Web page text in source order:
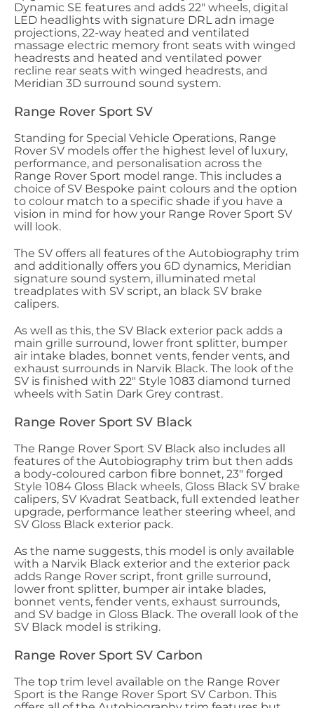
Dynamic SE features and adds 22" wheels, digital
LED headlights with signature DRL adn image
projections, 22-way heated and ventilated
massage electric memory front seats with winged
headrests and heated and ventilated power
recline rear seats with winged headrests, and
Meridian 3D surround sound system.
Range Rover Sport SV
Standing for Special Vehicle Operations, Range
Rover SV models offer the highest level of luxury,
performance, and personalisation across the
Range Rover Sport model range. This includes a
choice of SV Bespoke paint colours and the option
to colour match to a specific shade if you have a
vision in mind for how your Range Rover Sport SV
will look.
The SV offers all features of the Autobiography trim
and additionally offers you 6D dynamics, Meridian
signature sound system, illuminated metal
treadplates with SV script, an black SV brake
calipers.
As well as this, the SV Black exterior pack adds a
main grille surround, lower front splitter, bumper
air intake blades, bonnet vents, fender vents, and
exhaust surrounds in Narvik Black. The look of the
SV is finished with 22" Style 1083 diamond turned
wheels with Satin Dark Grey contrast.
Range Rover Sport SV Black
The Range Rover Sport SV Black also includes all
features of the Autobiography trim but then adds
a body-coloured carbon fibre bonnet, 23" forged
Style 1084 Gloss Black wheels, Gloss Black SV brake
calipers, SV Kvadrat Seatback, full extended leather
upgrade, performance leather steering wheel, and
SV Gloss Black exterior pack.
As the name suggests, this model is only available
with a Narvik Black exterior and the exterior pack
adds Range Rover script, front grille surround,
lower front splitter, bumper air intake blades,
bonnet vents, fender vents, exhaust surrounds,
and SV badge in Gloss Black. The overall look of the
SV Black model is striking.
Range Rover Sport SV Carbon
The top trim level available on the Range Rover
Sport is the Range Rover Sport SV Carbon. This